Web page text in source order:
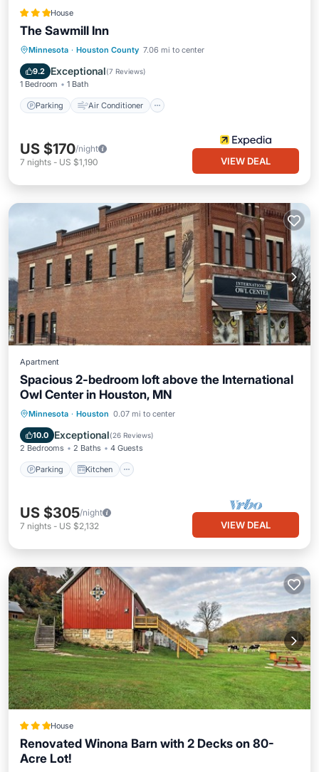
House
The Sawmill Inn
Minnesota · Houston County 7.06 mi to center
9.2 Exceptional(7 Reviews)
1 Bedroom 1 Bath
Parking Air Conditioner
Parking Air Conditioner
Child Friendly
US $170/night
7 nights - US $1,190 VIEW DEAL
Apartment
Spacious 2-bedroom loft above the International
Owl Center in Houston, MN
Minnesota · Houston 0.07 mi to center
10.0 Exceptional(26 Reviews)
2 Bedrooms 2 Baths 4 Guests
Parking Kitchen
Parking Kitchen
Internet
US $305/night
7 nights - US $2,132 VIEW DEAL
House
Renovated Winona Barn with 2 Decks on 80-
Acre Lot!